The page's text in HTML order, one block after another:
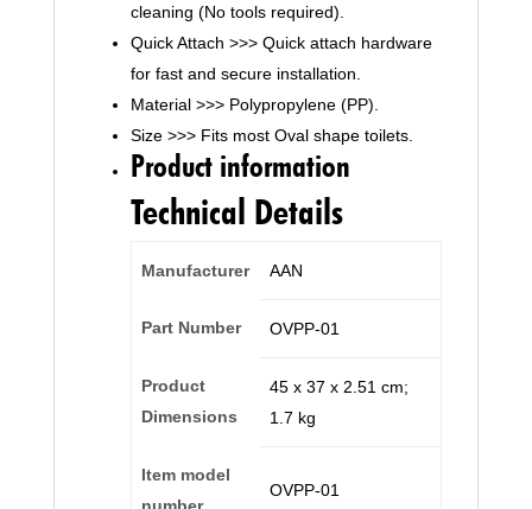
cleaning (No tools required).
Quick Attach >>> Quick attach hardware
for fast and secure installation.
Material >>> Polypropylene (PP).
Size >>> Fits most Oval shape toilets.
Product information
Technical Details
Manufacturer ‎AAN
Part Number ‎OVPP-01
Product
Dimensions
‎45 x 37 x 2.51 cm;
1.7 kg
Item model
number
‎OVPP-01